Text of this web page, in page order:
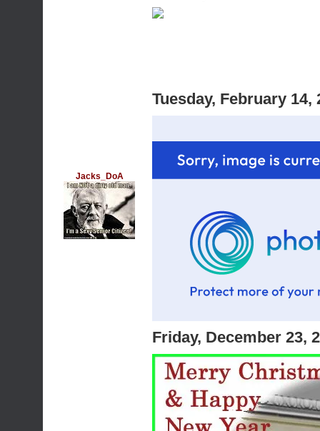
Jacks_DoA
Tuesday, February 14,
Friday, December 23,